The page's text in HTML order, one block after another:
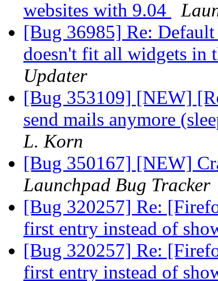
websites with 9.04
[Bug 36985] Re:
doesn't fit all widgets in
Updater
[Bug 353109] [NEW]
send mails anymore
L. Korn
[Bug 350167] [NEW]
Launchpad Bug Tracker
[Bug 320257] Re:
first entry instead of
[Bug 320257] Re:
first entry instead of